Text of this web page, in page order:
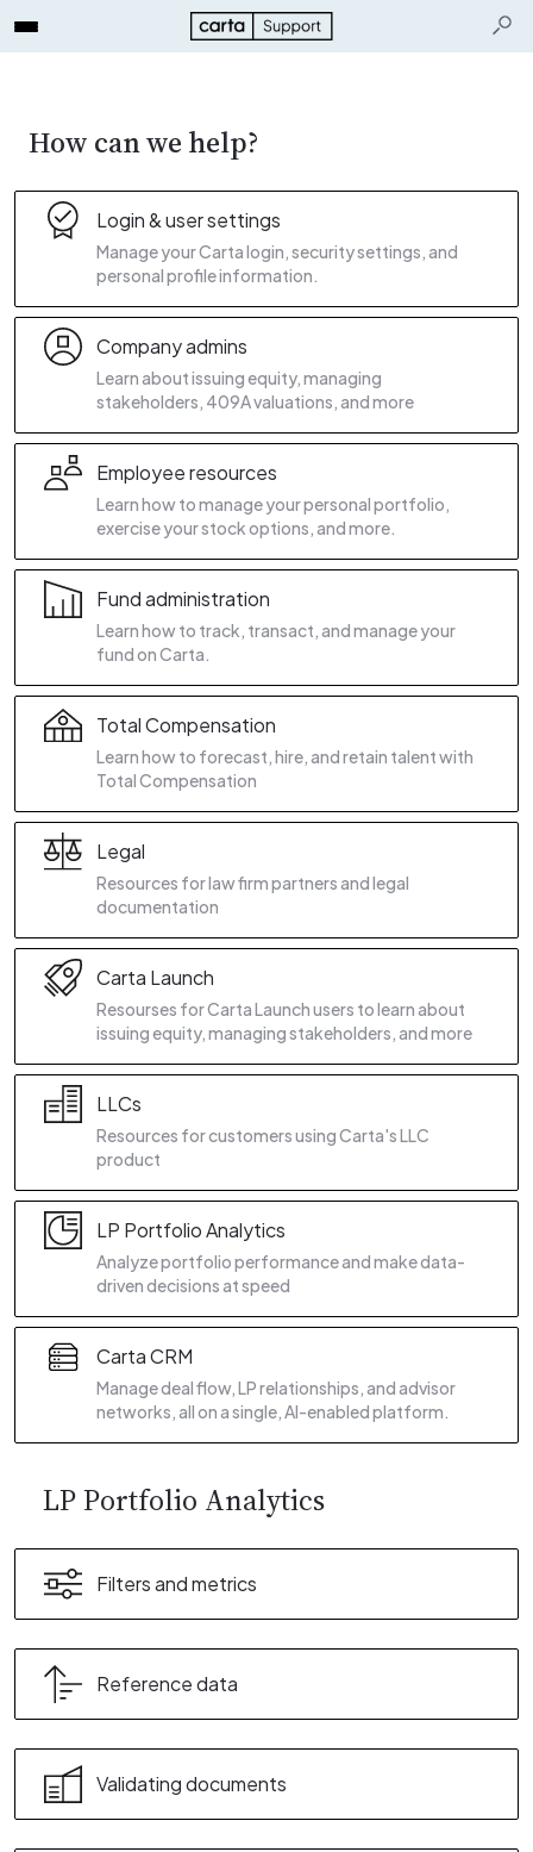
How can we help?
Login & user settings
Manage your Carta login, security settings, and
personal profile information.
Company admins
Learn about issuing equity, managing
stakeholders, 409A valuations, and more
Employee resources
Learn how to manage your personal portfolio,
exercise your stock options, and more.
Fund administration
Learn how to track, transact, and manage your
fund on Carta.
Total Compensation
Learn how to forecast, hire, and retain talent with
Total Compensation
Legal
Resources for law firm partners and legal
documentation
Carta Launch
Resourses for Carta Launch users to learn about
issuing equity, managing stakeholders, and more
LLCs
Resources for customers using Carta's LLC
product
LP Portfolio Analytics
Analyze portfolio performance and make data-
driven decisions at speed
Carta CRM
Manage deal flow, LP relationships, and advisor
networks, all on a single, AI-enabled platform.
LP Portfolio Analytics
Filters and metrics
Reference data
Validating documents